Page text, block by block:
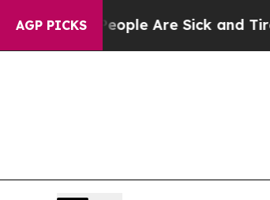
AGP PICKS
“People Are Sick and Tired of